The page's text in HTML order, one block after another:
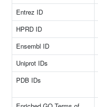
Entrez ID
HPRD ID
Ensembl ID
Uniprot IDs
PDB IDs